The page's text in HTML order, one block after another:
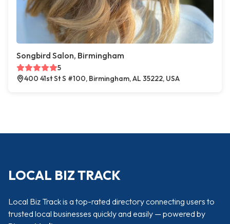
Songbird Salon, Birmingham
5
400 41st St S #100, Birmingham, AL 35222, USA
LOCAL BIZ TRACK
Local Biz Track is a top-rated directory connecting users to
trusted local businesses quickly and easily — powered by